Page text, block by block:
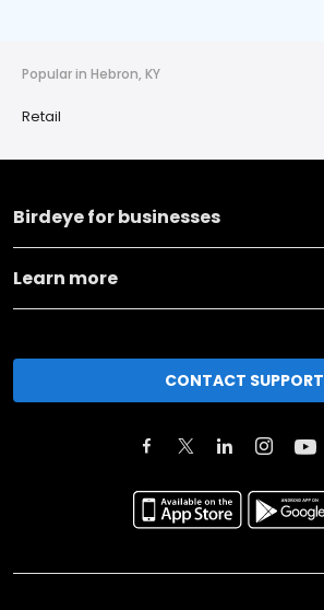
Popular in Hebron, KY
Retail
Birdeye for businesses
Learn more
CONTACT SUPPORT